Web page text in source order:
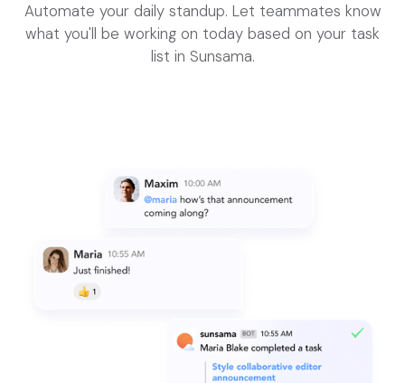
Automate your daily standup. Let teammates know
what you'll be working on today based on your task
list in Sunsama.